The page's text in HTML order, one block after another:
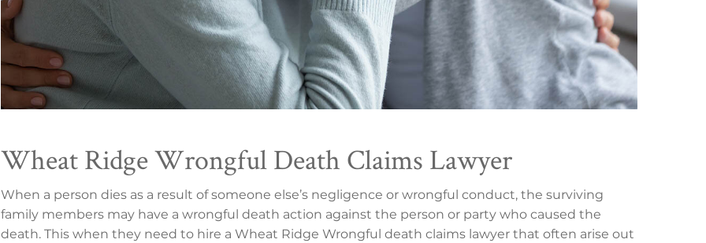
Wheat Ridge Wrongful Death Claims Lawyer
When a person dies as a result of someone else’s negligence or wrongful conduct, the surviving
family members may have a wrongful death action against the person or party who caused the
death. This when they need to hire a Wheat Ridge Wrongful death claims lawyer that often arise out